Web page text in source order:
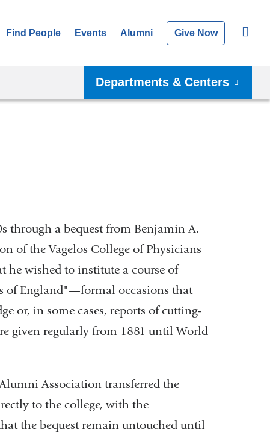
Find People Events Alumni Give Now
Departments & Centers
through a bequest from Benjamin A.
of the Vagelos College of Physicians
he wished to institute a course of
of England"—formal occasions that
or, in some cases, reports of cutting-
given regularly from 1881 until World
Association transferred the
to the college, with the
the bequest remain untouched until